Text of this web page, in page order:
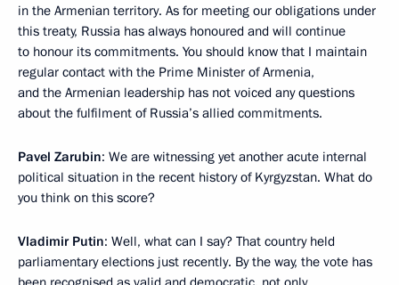
in the Armenian territory. As for meeting our obligations under
this treaty, Russia has always honoured and will continue
to honour its commitments. You should know that I maintain
regular contact with the Prime Minister of Armenia,
and the Armenian leadership has not voiced any questions
about the fulfilment of Russia’s allied commitments.
Pavel Zarubin: We are witnessing yet another acute internal
political situation in the recent history of Kyrgyzstan. What do
you think on this score?
Vladimir Putin: Well, what can I say? That country held
parliamentary elections just recently. By the way, the vote has